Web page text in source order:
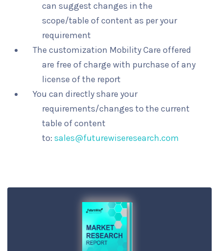
can suggest changes in the
scope/table of content as per your
requirement
The customization Mobility Care offered
are free of charge with purchase of any
license of the report
You can directly share your
requirements/changes to the current
table of content
to:sales@futurewiseresearch.com